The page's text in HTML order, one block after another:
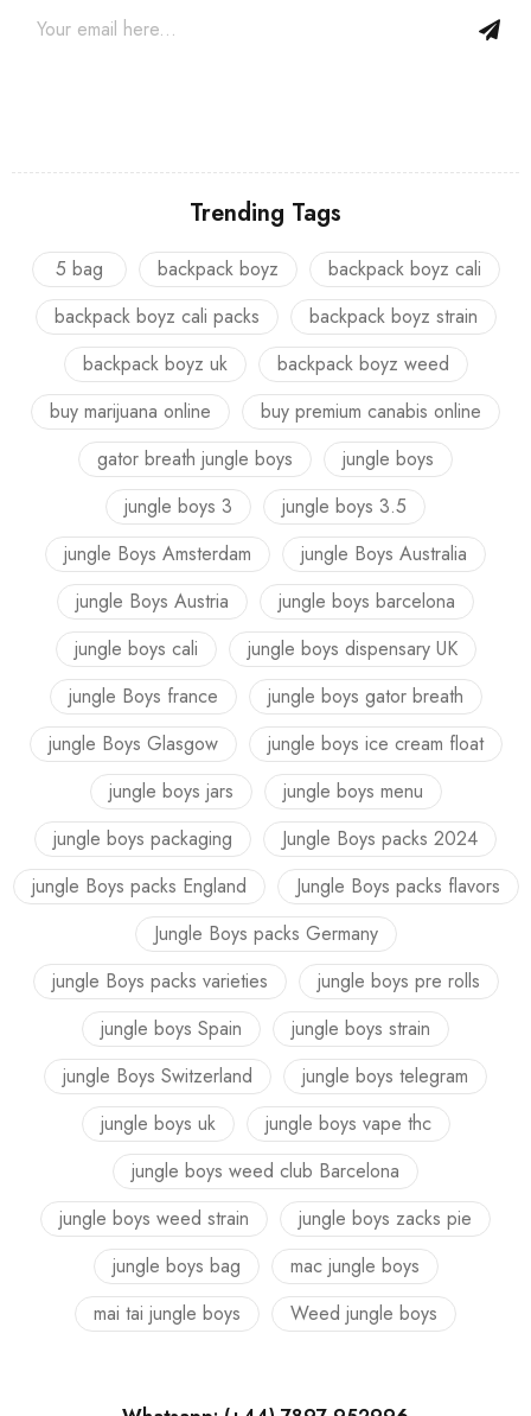
Trending Tags
5 bag backpack boyz
backpack boyz cali
backpack boyz cali packs
backpack boyz strain
backpack boyz uk
backpack boyz weed
buy marijuana online
buy premium canabis online
gator breath jungle boys
jungle boys
jungle boys 3
jungle boys 3.5
jungle Boys Amsterdam
jungle Boys Australia
jungle Boys Austria
jungle boys barcelona
jungle boys cali
jungle boys dispensary UK
jungle Boys france
jungle boys gator breath
jungle Boys Glasgow
jungle boys ice cream float
jungle boys jars
jungle boys menu
jungle boys packaging
Jungle Boys packs 2024
jungle Boys packs England
Jungle Boys packs flavors
Jungle Boys packs Germany
jungle Boys packs varieties
jungle boys pre rolls
jungle boys Spain
jungle boys strain
jungle Boys Switzerland
jungle boys telegram
jungle boys uk
jungle boys vape thc
jungle boys weed club Barcelona
jungle boys weed strain
jungle boys zacks pie
jungle boys bag
mac jungle boys
mai tai jungle boys
Weed jungle boys